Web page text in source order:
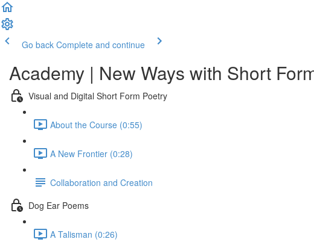
Go back Complete and continue
Academy | New Ways with Short
Visual and Digital Short Form Poetry
About the Course (0:55)
A New Frontier (0:28)
Collaboration and Creation
Dog Ear Poems
A Talisman (0:26)